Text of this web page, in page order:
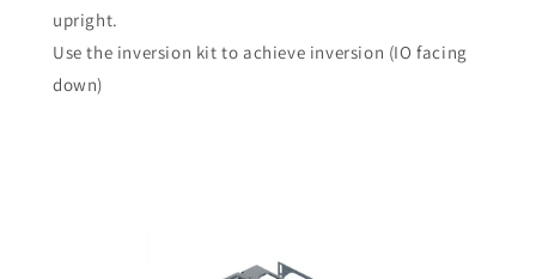
upright.
Use the inversion kit to achieve inversion (IO facing
down)